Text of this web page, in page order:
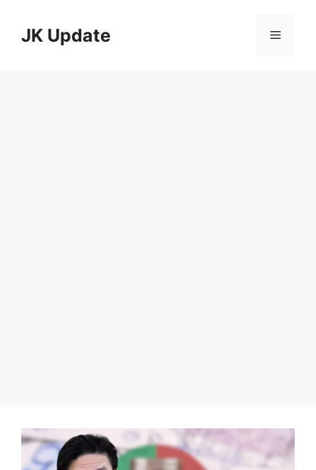
contentJK Update Menu